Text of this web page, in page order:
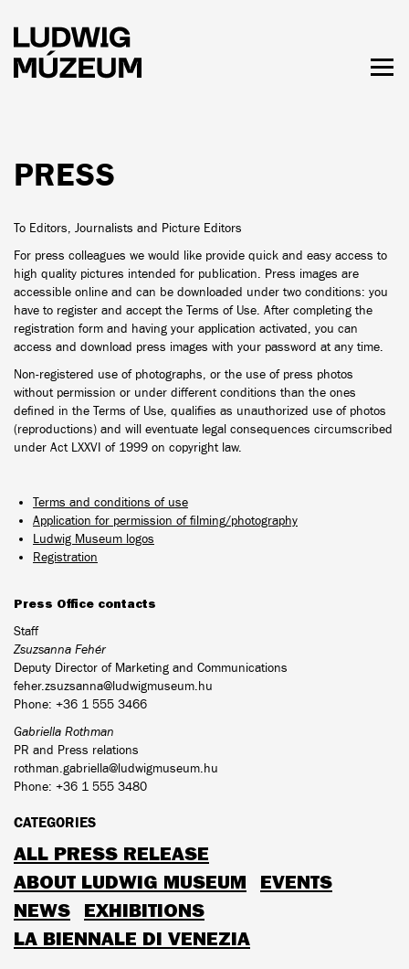
main
content
PRESS
To Editors, Journalists and Picture Editors
For press colleagues we would like provide quick and easy access to
high quality pictures intended for publication. Press images are
accessible online and can be downloaded under two conditions: you
have to register and accept the Terms of Use. After completing the
registration form and having your application activated, you can
access and download press images with your password at any time.
Non-registered use of photographs, or the use of press photos
without permission or under different conditions than the ones
defined in the Terms of Use, qualifies as unauthorized use of photos
(reproductions) and will eventuate legal consequences circumscribed
under Act LXXVI of 1999 on copyright law.
Terms and conditions of use
Application for permission of filming/photography
Ludwig Museum logos
Registration
Press Office contacts
Staff
Zsuzsanna Fehér
Deputy Director of Marketing and Communications
feher.zsuzsanna@ludwigmuseum.hu
Phone: +36 1 555 3466
Gabriella Rothman
PR and Press relations
rothman.gabriella@ludwigmuseum.hu
Phone: +36 1 555 3480
CATEGORIES
ALL PRESS RELEASE
ABOUT LUDWIG MUSEUM
EVENTS
NEWS EXHIBITIONS
LA BIENNALE DI VENEZIA